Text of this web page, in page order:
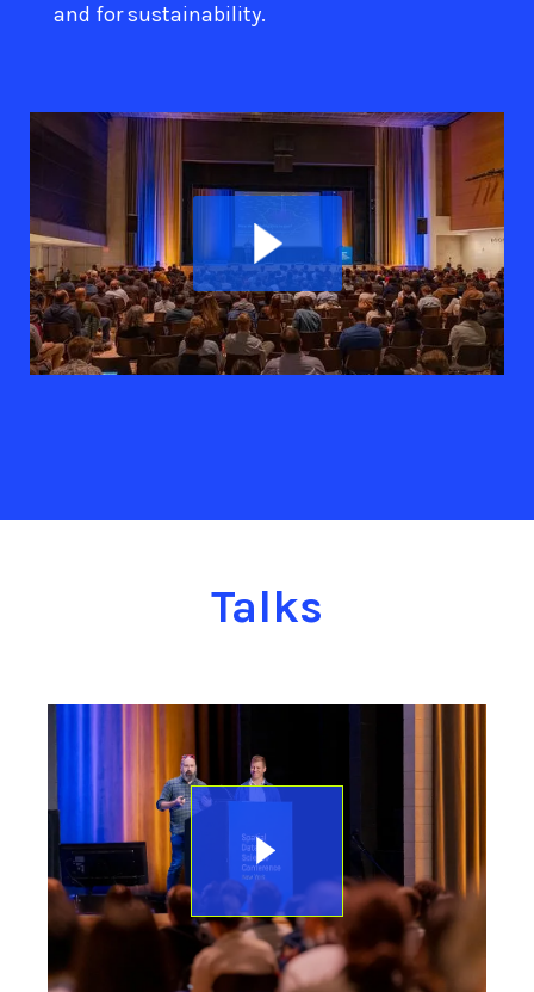
and for sustainability.
Talks